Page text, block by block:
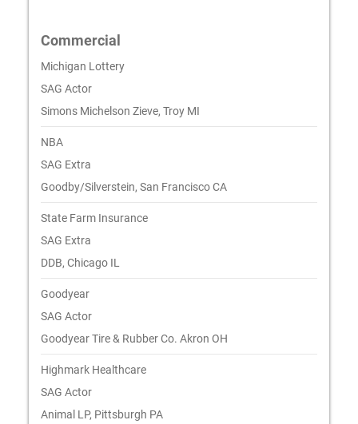
Commercial
Michigan Lottery
SAG Actor
Simons Michelson Zieve, Troy MI
NBA
SAG Extra
Goodby/Silverstein, San Francisco CA
State Farm Insurance
SAG Extra
DDB, Chicago IL
Goodyear
SAG Actor
Goodyear Tire & Rubber Co. Akron OH
Highmark Healthcare
SAG Actor
Animal LP, Pittsburgh PA